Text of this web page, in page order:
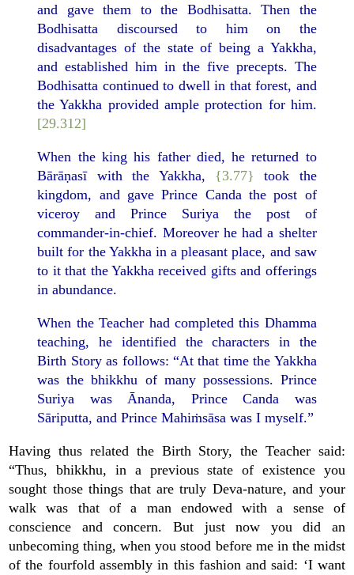
and gave them to the Bodhisatta. Then the
Bodhisatta discoursed to him on the
disadvantages of the state of being a Yakkha,
and established him in the five precepts. The
Bodhisatta continued to dwell in that forest, and
the Yakkha provided ample protection for him.
[29.312]
When the king his father died, he returned to
Bārāṇasī with the Yakkha, {3.77} took the
kingdom, and gave Prince Canda the post of
viceroy and Prince Suriya the post of
commander-in-chief. Moreover he had a shelter
built for the Yakkha in a pleasant place, and saw
to it that the Yakkha received gifts and offerings
in abundance.
When the Teacher had completed this Dhamma
teaching, he identified the characters in the
Birth Story as follows: “At that time the Yakkha
was the bhikkhu of many possessions. Prince
Suriya was Ānanda, Prince Canda was
Sāriputta, and Prince Mahiṁsāsa was I myself.”
Having thus related the Birth Story, the Teacher said:
“Thus, bhikkhu, in a previous state of existence you
sought those things that are truly Deva-nature, and your
walk was that of a man endowed with a sense of
conscience and concern. But just now you did an
unbecoming thing, when you stood before me in the midst
of the fourfold assembly in this fashion and said: ‘I want